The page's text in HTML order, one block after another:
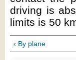
driving is
limits is 50
‹ By plane